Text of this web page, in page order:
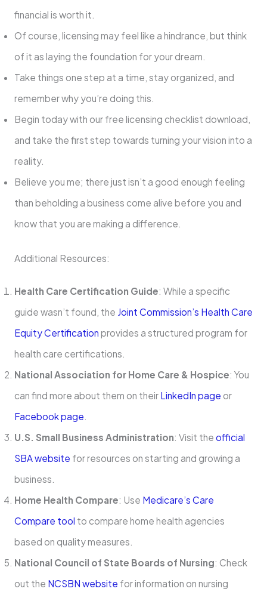
financial is worth it.
Of course, licensing may feel like a hindrance, but think
of it as laying the foundation for your dream.
Take things one step at a time, stay organized, and
remember why you’re doing this.
Begin today with our free licensing checklist download,
and take the first step towards turning your vision into a
reality.
Believe you me; there just isn’t a good enough feeling
than beholding a business come alive before you and
know that you are making a difference.
Additional Resources:
Health Care Certification Guide: While a specific
guide wasn’t found, the Joint Commission’s Health Care
Equity Certification provides a structured program for
health care certifications.
National Association for Home Care & Hospice: You
can find more about them on their LinkedIn page or
Facebook page.
U.S. Small Business Administration: Visit the official
SBA website for resources on starting and growing a
business.
Home Health Compare: Use Medicare’s Care
Compare tool to compare home health agencies
based on quality measures.
National Council of State Boards of Nursing: Check
out the NCSBN website for information on nursing